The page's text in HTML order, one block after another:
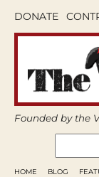
DONATE
Founded by the
HOME BLOG